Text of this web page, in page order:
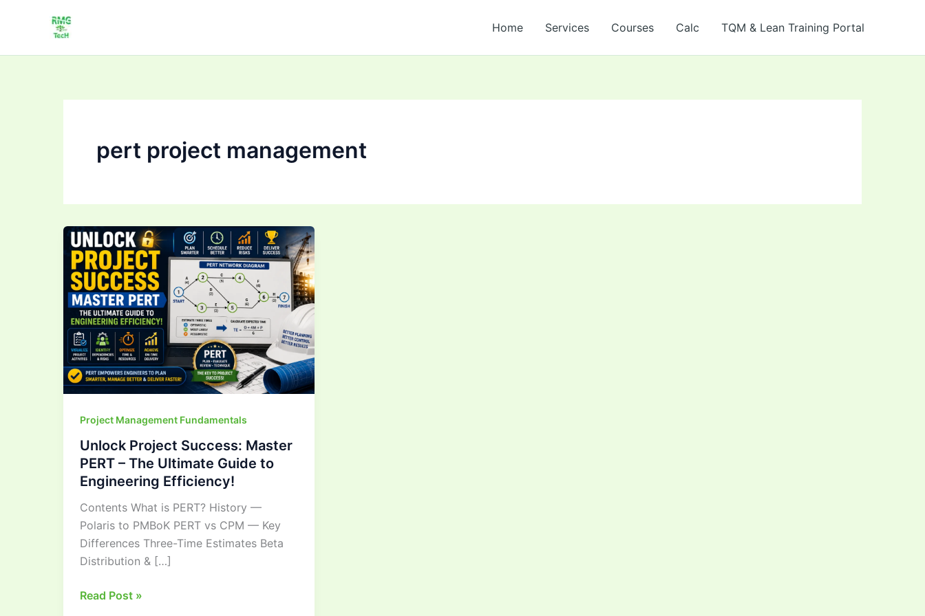
Home Services Courses Calc TQM & Lean Training Portal
pert project management
Project Management Fundamentals
Unlock Project Success: Master
PERT – The Ultimate Guide to
Engineering Efficiency!
Contents What is PERT? History —
Polaris to PMBoK PERT vs CPM — Key
Differences Three-Time Estimates Beta
Distribution & […]
Unlock
Project
Success:
Master
PERT
–
The
Ultimate
Guide
to
Engineering
Read Post »